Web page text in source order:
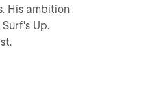
His ambition
Up.